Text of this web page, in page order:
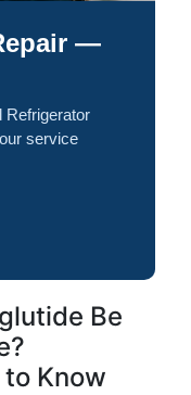
—
Refrigerator
service
Be
Know